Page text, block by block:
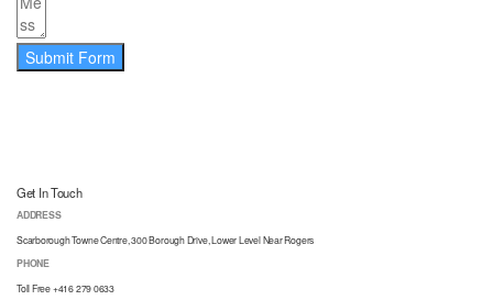
Submit Form
Get In Touch
ADDRESS
Scarborough Towne Centre, 300 Borough Drive, Lower Level Near Rogers
PHONE
Toll Free +416 279 0633